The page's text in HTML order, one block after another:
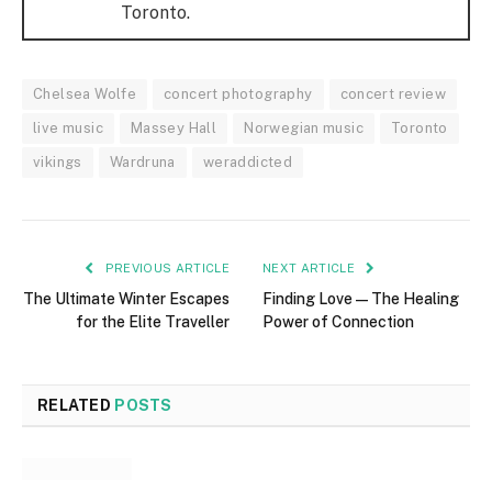
Toronto.
Chelsea Wolfe concert photography concert review
live music Massey Hall Norwegian music Toronto
vikings Wardruna weraddicted
PREVIOUS ARTICLE
The Ultimate Winter Escapes
for the Elite Traveller
NEXT ARTICLE
Finding Love — The Healing
Power of Connection
RELATED POSTS